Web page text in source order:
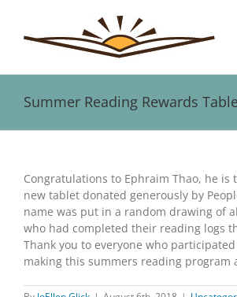
content
Summer Reading Rewards
Image
Congratulations to Ephraim Thao, he is
new tablet donated generously by
name was put in a random drawing of
who had completed their reading logs
Thank you to everyone who
making this summers reading program